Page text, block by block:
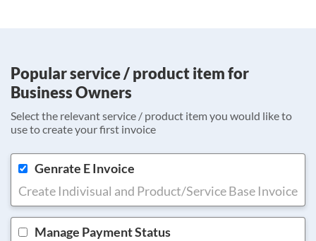
Popular service / product item for
Business Owners
Select the relevant service / product item you would like to
use to create your first invoice
Genrate E Invoice
Create Indivisual and Product/Service Base Invoice
Manage Payment Status